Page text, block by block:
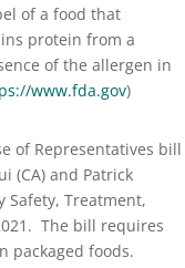
of a food that
protein from a
of the allergen in
www.fda.gov)
of Representatives bill
(CA) and Patrick
Safety, Treatment,
The bill requires
packaged foods.